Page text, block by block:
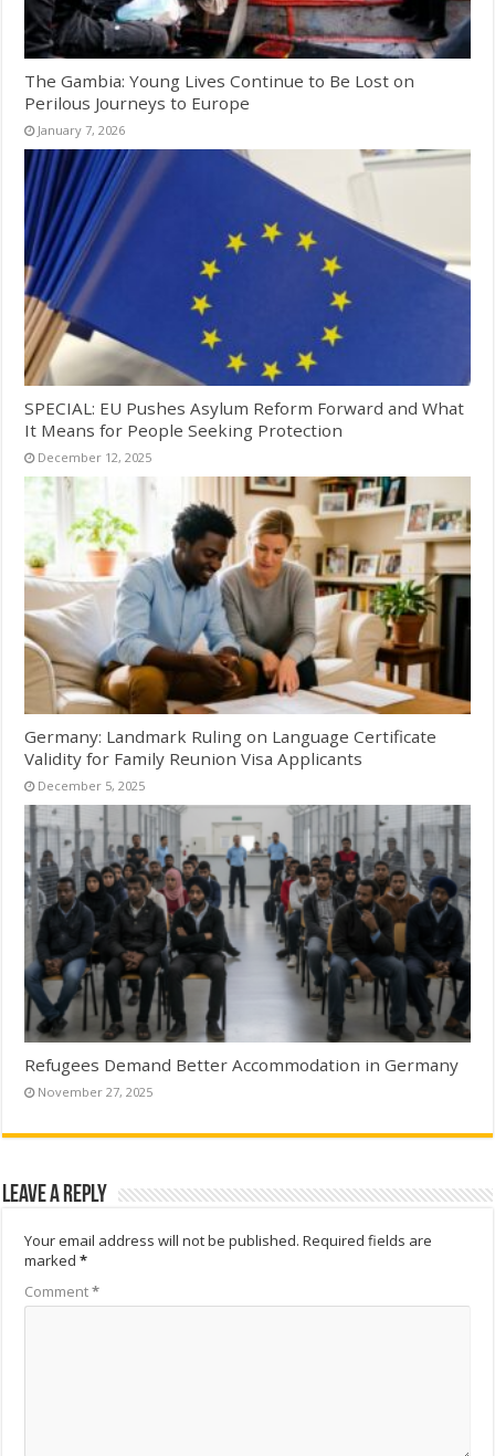
The Gambia: Young Lives Continue to Be Lost on
Perilous Journeys to Europe
January 7, 2026
SPECIAL: EU Pushes Asylum Reform Forward and What
It Means for People Seeking Protection
December 12, 2025
Germany: Landmark Ruling on Language Certificate
Validity for Family Reunion Visa Applicants
December 5, 2025
Refugees Demand Better Accommodation in Germany
November 27, 2025
Leave a Reply
Your email address will not be published. Required fields are
marked*
Comment*